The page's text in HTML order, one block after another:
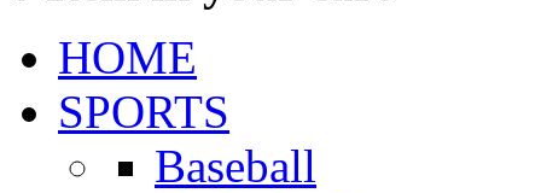
HOME
SPORTS
Baseball